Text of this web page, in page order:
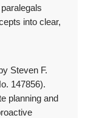
into clear,
Steven F.
147856).
planning and